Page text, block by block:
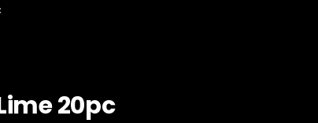
20pc